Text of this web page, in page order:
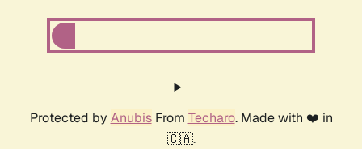
Protected by AnubisFrom Techaro. Made with ❤️ in
🇨🇦.